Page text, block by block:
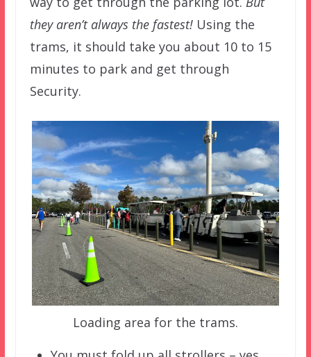
they aren’t always the fastest! Using the
trams, it should take you about 10 to 15
minutes to park and get through
Security.
Loading area for the trams.